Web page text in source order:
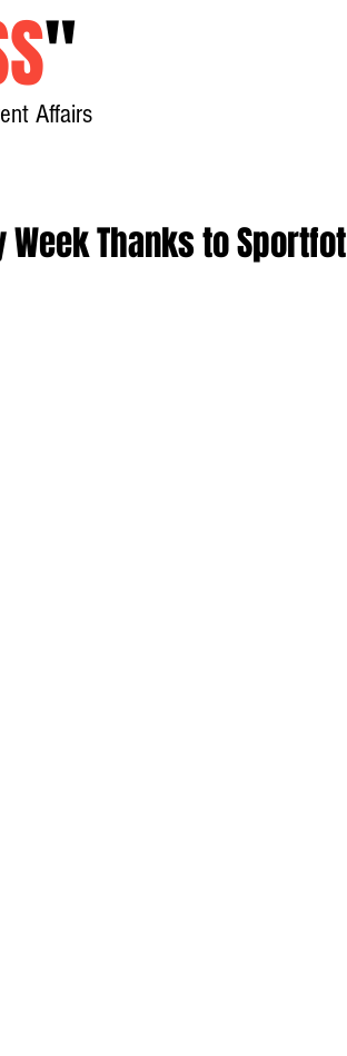
"
Affairs
Week Thanks to Sportfot